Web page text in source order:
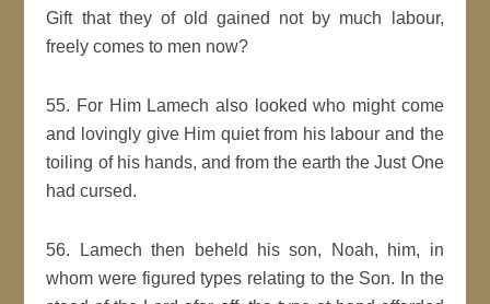
Gift that they of old gained not by much labour,
freely comes to men now?
55. For Him Lamech also looked who might come
and lovingly give Him quiet from his labour and the
toiling of his hands, and from the earth the Just One
had cursed.
56. Lamech then beheld his son, Noah, him, in
whom were figured types relating to the Son. In the